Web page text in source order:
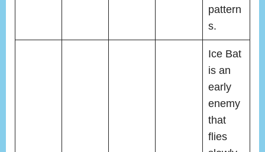
pattern
s.
Ice Bat
is an
early
enemy
that
flies